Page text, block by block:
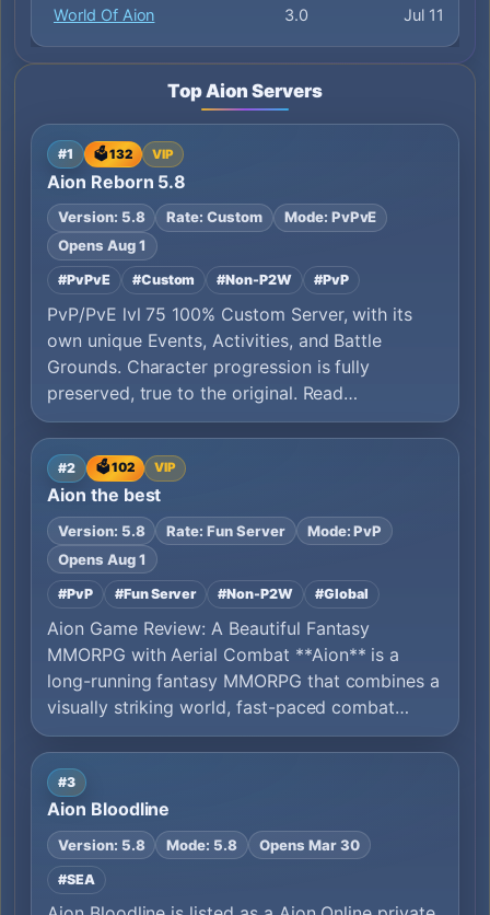
World Of Aion 3.0 Jul 11
Top Aion Servers
#1 🗳️ 132 VIP
Aion Reborn 5.8
Version: 5.8 Rate: Custom
Mode: PvPvE
Opens Aug 1
#PvPvE #Custom #Non-P2W #PvP
PvP/PvE lvl 75 100% Custom Server, with its
own unique Events, Activities, and Battle
Grounds. Character progression is fully
preserved, true to the original. Read…
#2 🗳️ 102 VIP
Aion the best
Version: 5.8 Rate: Fun Server
Mode: PvP
Opens Aug 1
#PvP #Fun Server #Non-P2W #Global
Aion Game Review: A Beautiful Fantasy
MMORPG with Aerial Combat **Aion** is a
long-running fantasy MMORPG that combines a
visually striking world, fast-paced combat…
#3
Aion Bloodline
Version: 5.8 Mode: 5.8 Opens Mar 30
#SEA